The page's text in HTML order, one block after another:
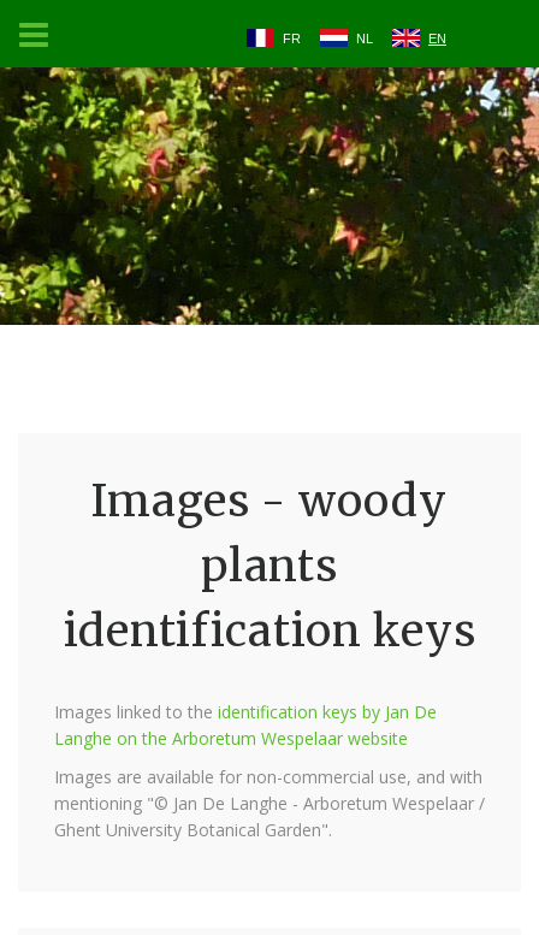
FR NL EN
Images - woody
plants
identification keys
Images linked to the identification keys by Jan De
Langhe on the Arboretum Wespelaar website
Images are available for non-commercial use, and with
mentioning "© Jan De Langhe - Arboretum Wespelaar /
Ghent University Botanical Garden".